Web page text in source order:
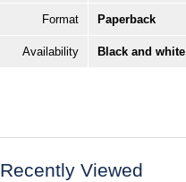
Format Paperback
Availability Black and
Recently Viewed